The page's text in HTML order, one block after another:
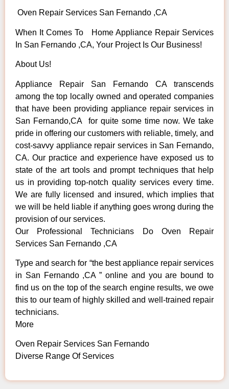
Oven Repair Services San Fernando ,CA
When It Comes To Home Appliance Repair Services
In San Fernando ,CA, Your Project Is Our Business!
About Us!
Appliance Repair San Fernando CA transcends
among the top locally owned and operated companies
that have been providing appliance repair services in
San Fernando,CA for quite some time now. We take
pride in offering our customers with reliable, timely, and
cost-savvy appliance repair services in San Fernando,
CA. Our practice and experience have exposed us to
state of the art tools and prompt techniques that help
us in providing top-notch quality services every time.
We are fully licensed and insured, which implies that
we will be held liable if anything goes wrong during the
provision of our services.
Our Professional Technicians Do Oven Repair
Services San Fernando ,CA
Type and search for “the best appliance repair services
in San Fernando ,CA ” online and you are bound to
find us on the top of the search engine results, we owe
this to our team of highly skilled and well-trained repair
technicians.
More
Oven Repair Services San Fernando
Diverse Range Of Services